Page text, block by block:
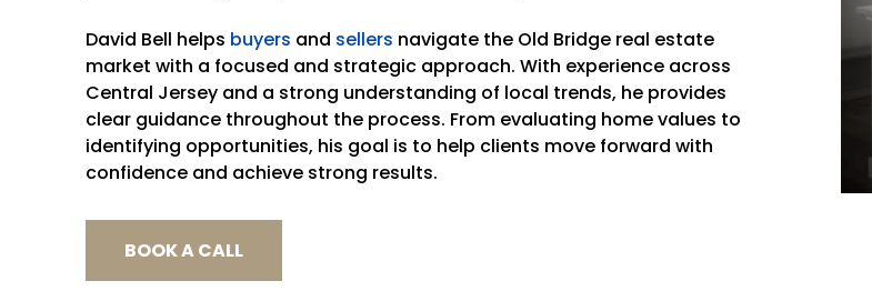
David Bell helps buyers and sellers navigate the Old Bridge real estate
market with a focused and strategic approach. With experience across
Central Jersey and a strong understanding of local trends, he provides
clear guidance throughout the process. From evaluating home values to
identifying opportunities, his goal is to help clients move forward with
confidence and achieve strong results.
BOOK A CALL